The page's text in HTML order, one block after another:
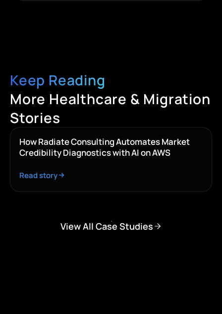
Keep Reading
More Healthcare & Migration
Stories
How Radiate Consulting Automates Market
Credibility Diagnostics with AI on AWS
Read story
View All Case Studies